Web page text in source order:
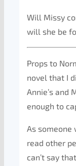
Will Missy
will she be
Props to
novel that I
Annie’s and
enough to
As someone
read other
can’t say